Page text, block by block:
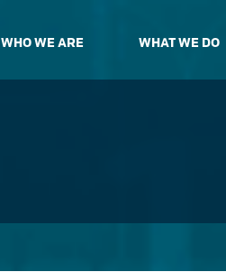
WHO WE ARE WHAT WE DO